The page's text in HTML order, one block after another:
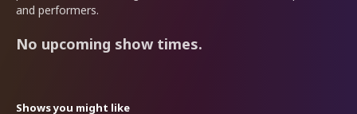
and performers.
No upcoming show times.
Shows you might like